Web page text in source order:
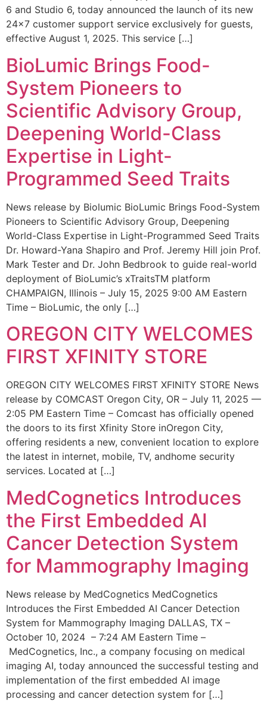
6 and Studio 6, today announced the launch of its new
24×7 customer support service exclusively for guests,
effective August 1, 2025. This service […]
BioLumic Brings Food-
System Pioneers to
Scientific Advisory Group,
Deepening World-Class
Expertise in Light-
Programmed Seed Traits
News release by Biolumic BioLumic Brings Food-System
Pioneers to Scientific Advisory Group, Deepening
World-Class Expertise in Light-Programmed Seed Traits
Dr. Howard-Yana Shapiro and Prof. Jeremy Hill join Prof.
Mark Tester and Dr. John Bedbrook to guide real-world
deployment of BioLumic’s xTraitsTM platform
CHAMPAIGN, Illinois – July 15, 2025 9:00 AM Eastern
Time – BioLumic, the only […]
OREGON CITY WELCOMES
FIRST XFINITY STORE
OREGON CITY WELCOMES FIRST XFINITY STORE News
release by COMCAST Oregon City, OR – July 11, 2025 —
2:05 PM Eastern Time – Comcast has officially opened
the doors to its first Xfinity Store inOregon City,
offering residents a new, convenient location to explore
the latest in internet, mobile, TV, andhome security
services. Located at […]
MedCognetics Introduces
the First Embedded AI
Cancer Detection System
for Mammography Imaging
News release by MedCognetics MedCognetics
Introduces the First Embedded AI Cancer Detection
System for Mammography Imaging DALLAS, TX –
October 10, 2024 – 7:24 AM Eastern Time –
MedCognetics, Inc., a company focusing on medical
imaging AI, today announced the successful testing and
implementation of the first embedded AI image
processing and cancer detection system for […]